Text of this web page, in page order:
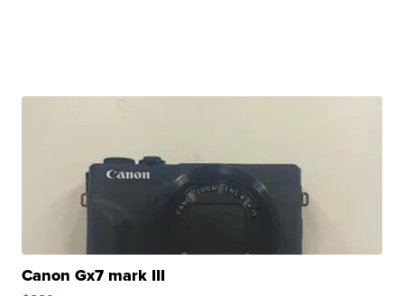
Canon Gx7 mark III